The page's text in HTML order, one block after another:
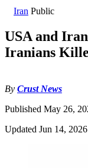
Iran Public
USA and
Iranians
By Crust News
Published May 26,
Updated Jun 14, 2026